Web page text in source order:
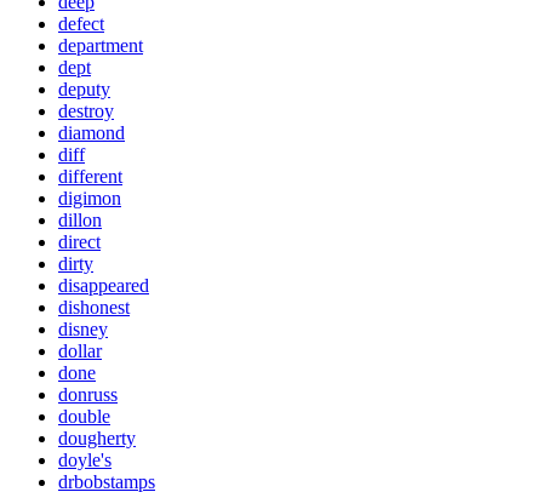
defect
department
dept
deputy
destroy
diamond
diff
different
digimon
dillon
direct
dirty
disappeared
dishonest
disney
dollar
done
donruss
double
dougherty
doyle's
drbobstamps